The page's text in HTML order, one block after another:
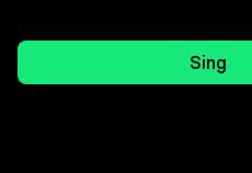
Sing